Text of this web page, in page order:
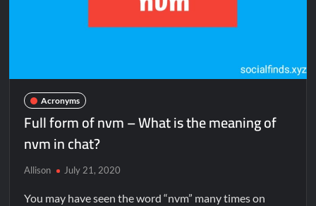
Acronyms
Full form of nvm – What is the meaning of
nvm in chat?
Allison July 21, 2020
You may have seen the word “nvm” many times on